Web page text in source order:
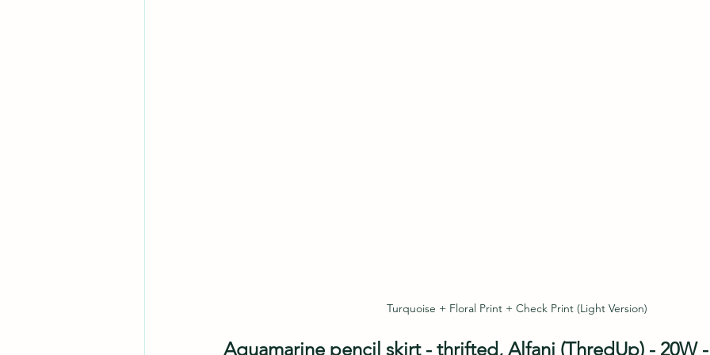
Turquoise + Floral Print + Check Print (Light Version)
Aquamarine pencil skirt - thrifted, Alfani (ThredUp) - 20W -